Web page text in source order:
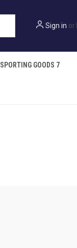
Sign in or
SPORTING GOODS 7